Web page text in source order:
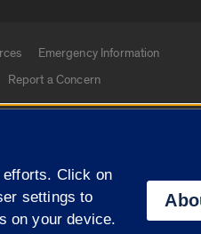
Emergency Information
Report a Concern
Campuses
University of Illinois
efforts. Click on
settings to
on your device.